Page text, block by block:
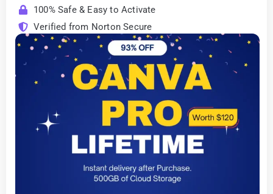
100% Safe & Easy to Activate
Verified from Norton Secure